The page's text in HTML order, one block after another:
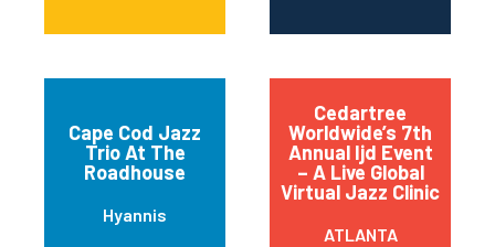
Cape Cod Jazz
Trio At The
Roadhouse
Hyannis
Cedartree
Worldwide’s 7th
Annual Ijd Event
– A Live Global
Virtual Jazz Clinic
ATLANTA